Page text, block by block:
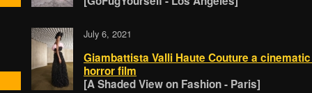
July 6, 2021
Giambattista Valli Haute Couture a
horror film
[A Shaded View on Fashion - Paris]